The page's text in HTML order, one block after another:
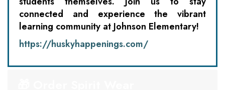
connected and experience the vibrant
learning community at Johnson Elementary!
https://huskyhappenings.com/